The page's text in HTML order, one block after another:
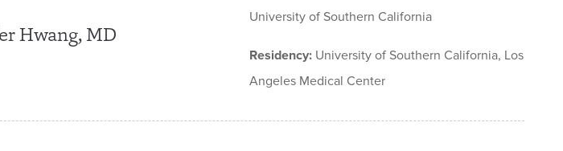
Hwang, MD
University of Southern California
Residency:University of Southern California, Los
Angeles Medical Center